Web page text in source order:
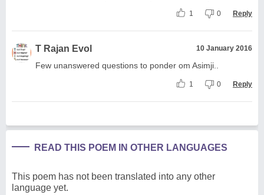
1 0 Reply
T Rajan Evol 10 January 2016
Few unanswered questions to ponder om Asimji..
1 0 Reply
READ THIS POEM IN OTHER LANGUAGES
This poem has not been translated into any other
language yet.